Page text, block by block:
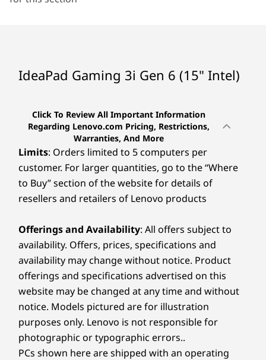
USB port transfer speeds are approximate and depend on many factors, such as
and operating environments; actual speeds will vary and may be less than expected.
Preloaded Software
Lenovo Utility
Lenovo Vantage
McAfee LiveSafe™ (Trial)
Microsoft 365 (Trial)
Specifications may vary depending upon region / model.
IdeaPad Gaming 3i Gen 6 (15" Intel)
Click To Review All Important Information
Regarding Lenovo.com Pricing, Restrictions,
Warranties, And More
Limits: Orders limited to 5 computers per
customer. For larger quantities, go to the “Where
to Buy” section of the website for details of
resellers and retailers of Lenovo products
Offerings and Availability: All offers subject to
availability. Offers, prices, specifications and
availability may change without notice. Product
offerings and specifications advertised on this
website may be changed at any time and without
notice. Models pictured are for illustration
purposes only. Lenovo is not responsible for
photographic or typographic errors..
PCs shown here are shipped with an operating